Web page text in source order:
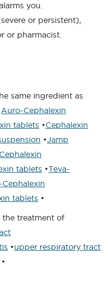
you.
or persistent),
or pharmacist.
same ingredient as
Auro-Cephalexin
tablets •Cephalexin
•Jamp
tablets •Teva-
Cephalexin
tablets •
the treatment of
•upper respiratory tract
•